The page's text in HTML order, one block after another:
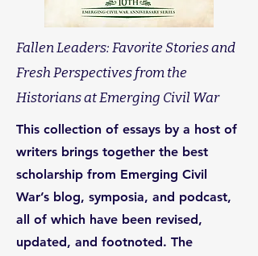
Fallen Leaders: Favorite Stories and
Fresh Perspectives from the
Historians at Emerging Civil War
This collection of essays by a host of
writers brings together the best
scholarship from Emerging Civil
War’s blog, symposia, and podcast,
all of which have been revised,
updated, and footnoted. The